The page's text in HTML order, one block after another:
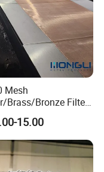
Mesh
Brass/Bronze Filter
Mesh Screen
15.00